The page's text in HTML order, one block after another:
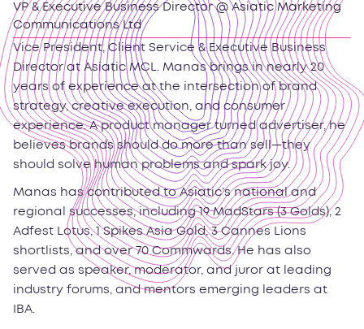
VP & Executive Business Director @ Asiatic Marketing
Communications Ltd
Vice President, Client Service & Executive Business
Director at Asiatic MCL. Manas brings in nearly 20
years of experience at the intersection of brand
strategy, creative execution, and consumer
experience. A product manager turned advertiser, he
believes brands should do more than sell—they
should solve human problems and spark joy.
Manas has contributed to Asiatic’s national and
regional successes, including 19 MadStars (3 Golds), 2
Adfest Lotus, 1 Spikes Asia Gold, 3 Cannes Lions
shortlists, and over 70 Commwards. He has also
served as speaker, moderator, and juror at leading
industry forums, and mentors emerging leaders at
IBA.